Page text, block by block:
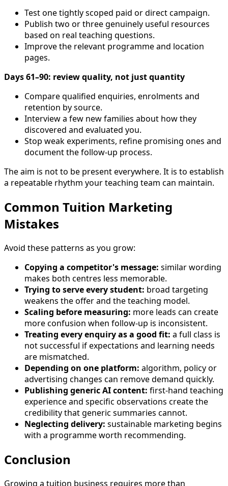
Test one tightly scoped paid or direct campaign.
Publish two or three genuinely useful resources
based on real teaching questions.
Improve the relevant programme and location
pages.
Days 61–90: review quality, not just quantity
Compare qualified enquiries, enrolments and
retention by source.
Interview a few new families about how they
discovered and evaluated you.
Stop weak experiments, refine promising ones and
document the follow-up process.
The aim is not to be present everywhere. It is to establish
a repeatable rhythm your teaching team can maintain.
Common Tuition Marketing
Mistakes
Avoid these patterns as you grow:
Copying a competitor's message: similar wording
makes both centres less memorable.
Trying to serve every student: broad targeting
weakens the offer and the teaching model.
Scaling before measuring: more leads can create
more confusion when follow-up is inconsistent.
Treating every enquiry as a good fit: a full class is
not successful if expectations and learning needs
are mismatched.
Depending on one platform: algorithm, policy or
advertising changes can remove demand quickly.
Publishing generic AI content: first-hand teaching
experience and specific observations create the
credibility that generic summaries cannot.
Neglecting delivery: sustainable marketing begins
with a programme worth recommending.
Conclusion
Growing a tuition business requires more than